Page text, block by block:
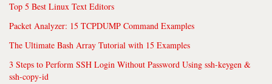
Top 5 Best Linux Text Editors
Packet Analyzer: 15 TCPDUMP Command Examples
The Ultimate Bash Array Tutorial with 15 Examples
3 Steps to Perform SSH Login Without Password Using ssh-keygen &
ssh-copy-id